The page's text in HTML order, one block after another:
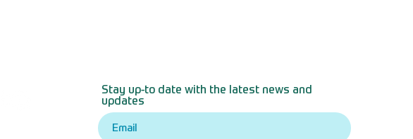
Stay up-to date with the latest news and
updates